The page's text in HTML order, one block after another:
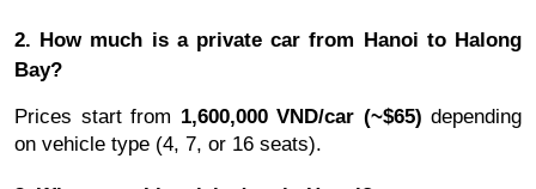
2. How much is a private car from Hanoi to Halong
Bay?
Prices start from 1,600,000 VND/car (~$65) depending
on vehicle type (4, 7, or 16 seats).